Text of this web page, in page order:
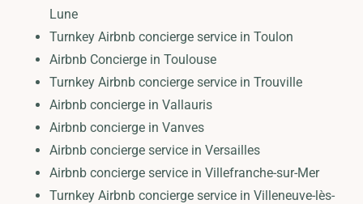
Lune
Turnkey Airbnb concierge service in Toulon
Airbnb Concierge in Toulouse
Turnkey Airbnb concierge service in Trouville
Airbnb concierge in Vallauris
Airbnb concierge in Vanves
Airbnb concierge service in Versailles
Airbnb concierge service in Villefranche-sur-Mer
Turnkey Airbnb concierge service in Villeneuve-lès-